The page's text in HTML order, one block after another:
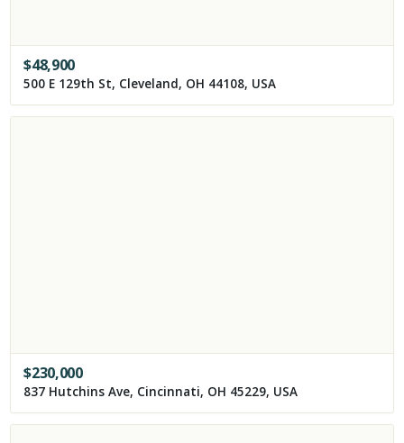
$48,900
500 E 129th St, Cleveland, OH 44108, USA
$230,000
837 Hutchins Ave, Cincinnati, OH 45229, USA